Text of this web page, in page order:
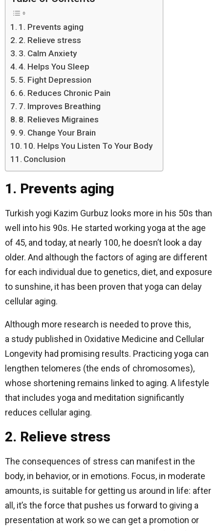
1. Prevents aging
2. Relieve stress
3. Calm Anxiety
4. Helps You Sleep
5. Fight Depression
6. Reduces Chronic Pain
7. Improves Breathing
8. Relieves Migraines
9. Change Your Brain
10. Helps You Listen To Your Body
Conclusion
1. Prevents aging
Turkish yogi Kazim Gurbuz looks more in his 50s than
well into his 90s. He started working yoga at the age
of 45, and today, at nearly 100, he doesn’t look a day
older. And although the factors of aging are different
for each individual due to genetics, diet, and exposure
to sunshine, it has been proven that yoga can delay
cellular aging.
Although more research is needed to prove this,
a study published in Oxidative Medicine and Cellular
Longevity had promising results. Practicing yoga can
lengthen telomeres (the ends of chromosomes),
whose shortening remains linked to aging. A lifestyle
that includes yoga and meditation significantly
reduces cellular aging.
2. Relieve stress
The consequences of stress can manifest in the
body, in behavior, or in emotions. Focus, in moderate
amounts, is suitable for getting us around in life: after
all, it’s the force that pushes us forward to giving a
presentation at work so we can get a promotion or